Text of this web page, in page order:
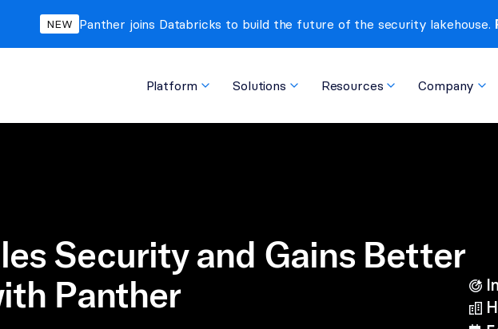
NEW Panther joins Databricks to build the future of the security lakehouse.
Platform Solutions Resources Company
Security and Gains Better
Panther
bullseye-arrow
buildings